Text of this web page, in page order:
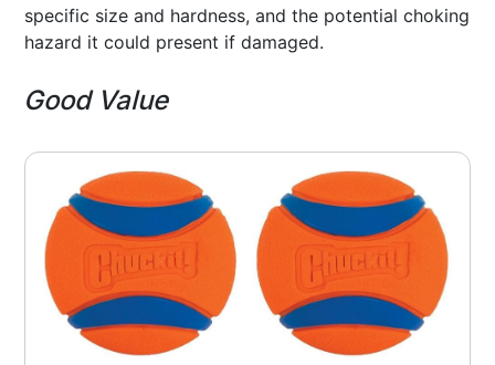
specific size and hardness, and the potential choking
hazard it could present if damaged.
Good Value